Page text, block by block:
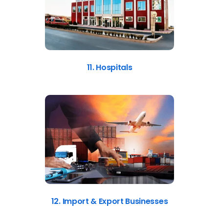
11. Hospitals
12. Import & Export Businesses